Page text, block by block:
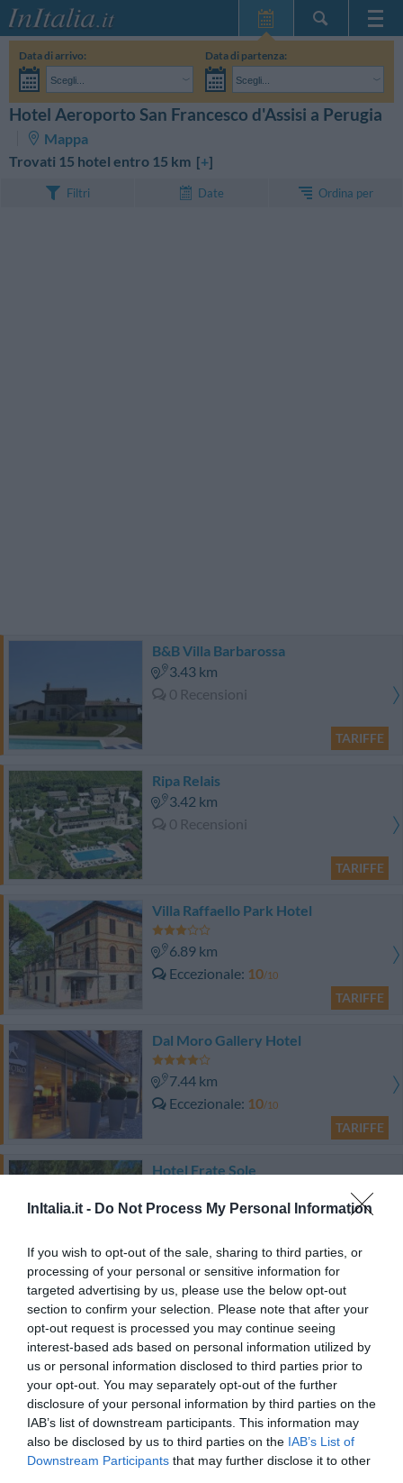
InItalia.it - Do Not Process My Personal Information
If you wish to opt-out of the sale, sharing to third parties, or
processing of your personal or sensitive information for
targeted advertising by us, please use the below opt-out
section to confirm your selection. Please note that after your
opt-out request is processed you may continue seeing
interest-based ads based on personal information utilized by
us or personal information disclosed to third parties prior to
your opt-out. You may separately opt-out of the further
disclosure of your personal information by third parties on the
IAB’s list of downstream participants. This information may
also be disclosed by us to third parties on the IAB’s List of
Downstream Participants that may further disclose it to other
Home Page
Le mie Prenotazioni
InItalia Club
Data di arrivo:
Scegli...
Data di partenza:
Scegli...
Adulti: Bambini:
Non ho ancora deciso le date del mio soggiorno CERCA
Hotel Aeroporto San Francesco d'Assisi a Perugia
Mappa
Trovati 15 hotel entro 15 km [+]
Filtri Date Ordina per
B&B Villa Barbarossa
3.43 km
0 Recensioni
TARIFFE
Ripa Relais
3.42 km
0 Recensioni
TARIFFE
Villa Raffaello Park Hotel
6.89 km
Eccezionale 10/10
TARIFFE
Dal Moro Gallery Hotel
7.44 km
Eccezionale 10/10
TARIFFE
Hotel Frate Sole
7.37 km
TARIFFE
Green Hotel
6.80 km
Ottimo 8/10
TARIFFE
Hotel Vignola
7.38 km